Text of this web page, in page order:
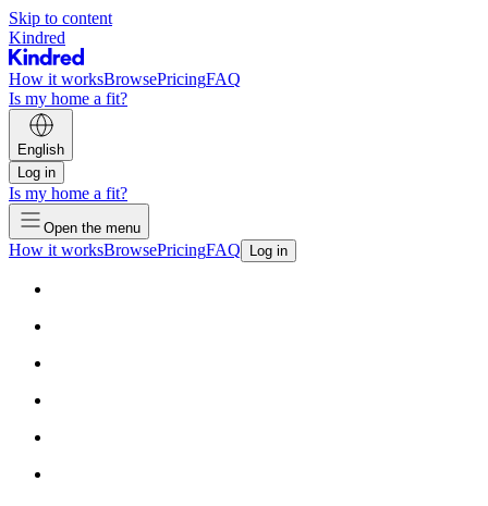
Skip to content
Kindred
How it worksBrowsePricingFAQ
Is my home a fit?
English
Log in
Is my home a fit?
Open the menu
How it worksBrowsePricingFAQ Log in